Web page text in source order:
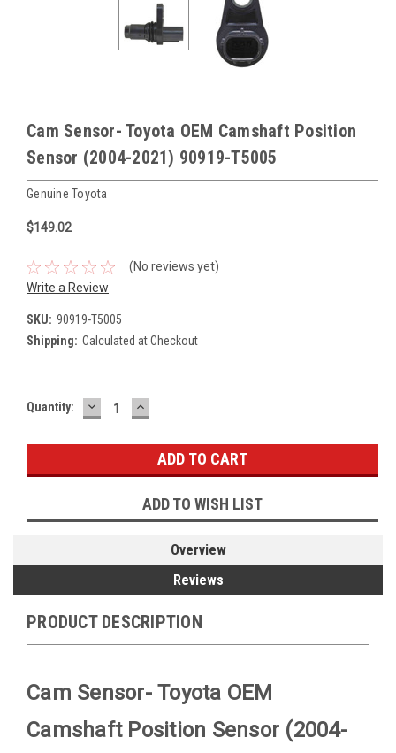
Cam Sensor- Toyota OEM Camshaft Position
Sensor (2004-2021) 90919-T5005
Genuine Toyota
$149.02
(No reviews yet)
Write a Review
SKU: 90919-T5005
Shipping: Calculated at Checkout
Current
Quantity: DECREASE
QUANTITY:
INCREASE
QUANTITY:
ADD TO WISH LIST
Overview
Reviews
PRODUCT DESCRIPTION
Cam Sensor- Toyota OEM
Camshaft Position Sensor (2004-